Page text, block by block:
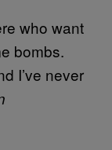
who want
bombs.
I’ve never